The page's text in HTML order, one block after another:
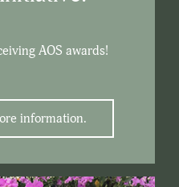
AOS awards!
information.